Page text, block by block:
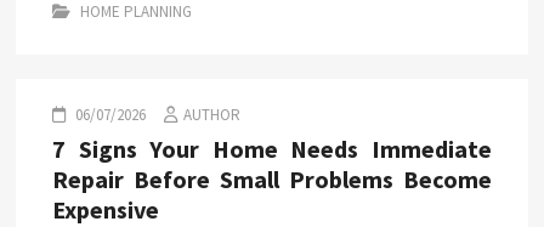
HOME PLANNING
06/07/2026 AUTHOR
7 Signs Your Home Needs Immediate
Repair Before Small Problems Become
Expensive